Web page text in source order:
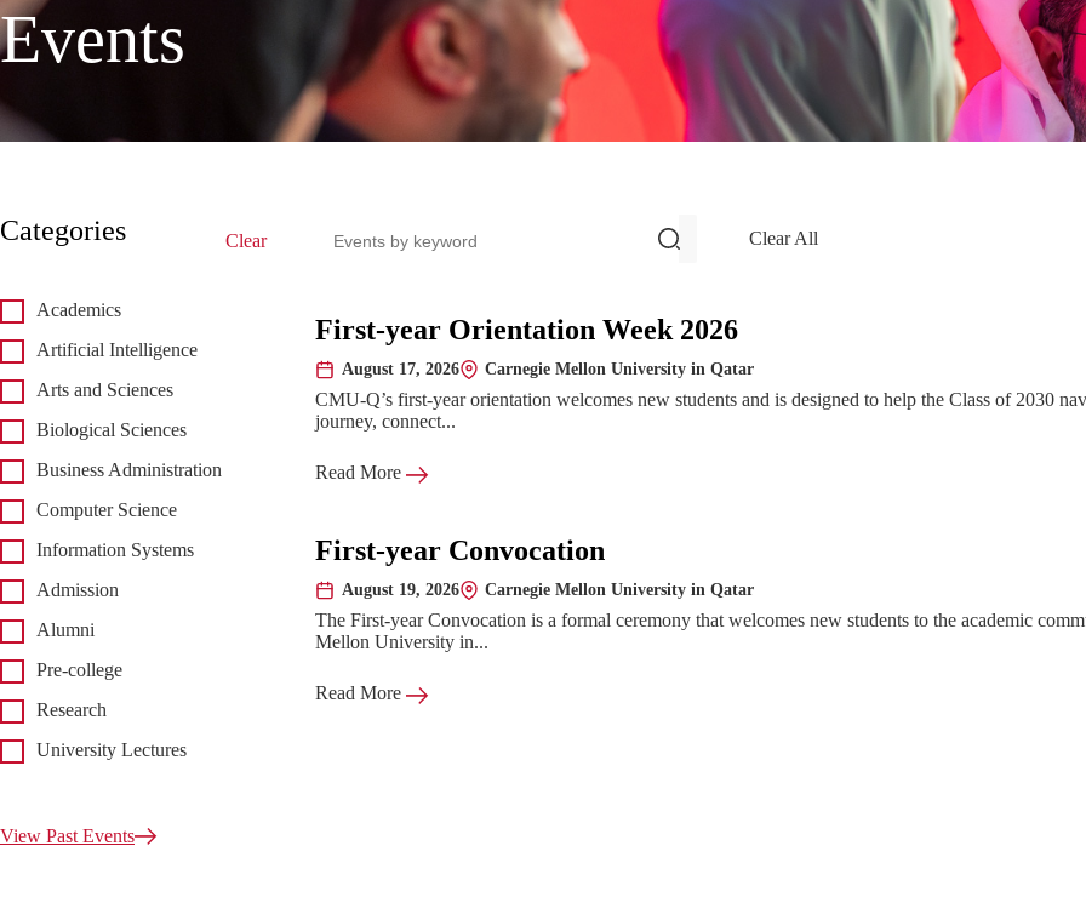
Events
Categories Clear
Academics
Artificial Intelligence
Arts and Sciences
Biological Sciences
Business Administration
Computer Science
Information Systems
Admission
Alumni
Pre-college
Research
University Lectures
View Past Events
Clear All
Upcoming Events
First-year Orientation Week 2026
Date:August 17, 2026Location:
Carnegie Mellon University in Qatar
CMU-Q’s first-year orientation welcomes new students and is designed to help the Class of 2030
journey, connect...
Read More
First-year Convocation
Date:August 19, 2026Location:
Carnegie Mellon University in Qatar
The First-year Convocation is a formal ceremony that welcomes new students to the academic
Mellon University in...
Read More